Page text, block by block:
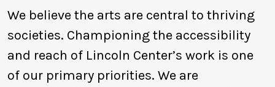
We believe the arts are central to thriving
societies. Championing the accessibility
and reach of Lincoln Center’s work is one
of our primary priorities. We are